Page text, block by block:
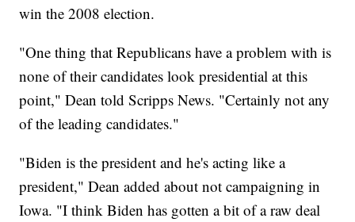
win the 2008 election.
"One thing that Republicans have a problem with is
none of their candidates look presidential at this
point," Dean told Scripps News. "Certainly not any
of the leading candidates."
"Biden is the president and he's acting like a
president," Dean added about not campaigning in
Iowa. "I think Biden has gotten a bit of a raw deal